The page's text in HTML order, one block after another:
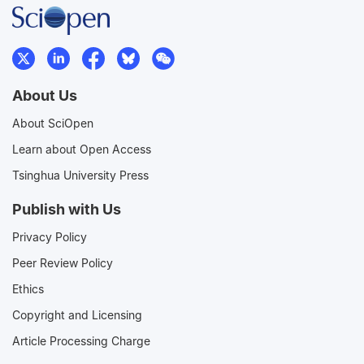
About Us
About SciOpen
Learn about Open Access
Tsinghua University Press
Publish with Us
Privacy Policy
Peer Review Policy
Ethics
Copyright and Licensing
Article Processing Charge